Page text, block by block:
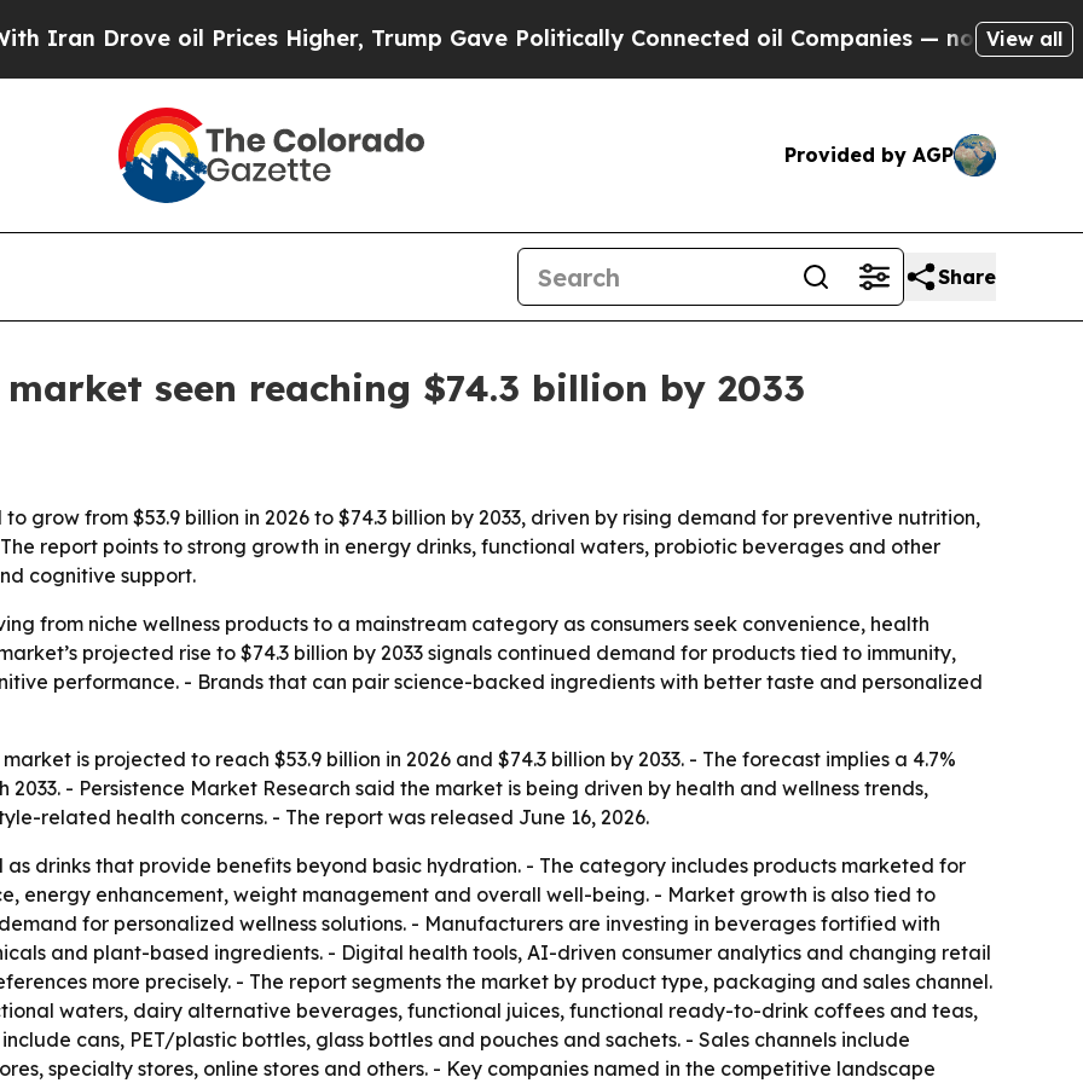
Drove oil Prices Higher, Trump Gave Politically Connected oil Companies — not Taxpayers —
View all
Provided by AGP
Share
seen reaching $74.3 billion by 2033
grow from $53.9 billion in 2026 to $74.3 billion by 2033, driven by rising demand for preventive nutrition,
report points to strong growth in energy drinks, functional waters, probiotic beverages and other
cognitive support.
from niche wellness products to a mainstream category as consumers seek convenience, health
projected rise to $74.3 billion by 2033 signals continued demand for products tied to immunity,
performance. - Brands that can pair science-backed ingredients with better taste and personalized
is projected to reach $53.9 billion in 2026 and $74.3 billion by 2033. - The forecast implies a 4.7%
- Persistence Market Research said the market is being driven by health and wellness trends,
related health concerns. - The report was released June 16, 2026.
drinks that provide benefits beyond basic hydration. - The category includes products marketed for
energy enhancement, weight management and overall well-being. - Market growth is also tied to
for personalized wellness solutions. - Manufacturers are investing in beverages fortified with
and plant-based ingredients. - Digital health tools, AI-driven consumer analytics and changing retail
more precisely. - The report segments the market by product type, packaging and sales channel.
waters, dairy alternative beverages, functional juices, functional ready-to-drink coffees and teas,
cans, PET/plastic bottles, glass bottles and pouches and sachets. - Sales channels include
specialty stores, online stores and others. - Key companies named in the competitive landscape